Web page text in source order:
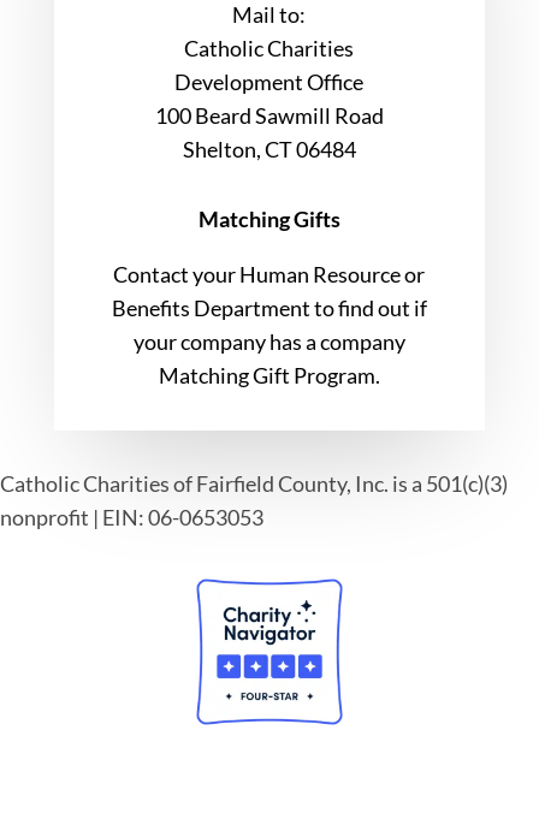
Mail to:
Catholic Charities
Development Office
100 Beard Sawmill Road
Shelton, CT 06484
Matching Gifts
Contact your Human Resource or
Benefits Department to find out if
your company has a company
Matching Gift Program.
Catholic Charities of Fairfield County, Inc. is a 501(c)(3)
nonprofit | EIN: 06-0653053